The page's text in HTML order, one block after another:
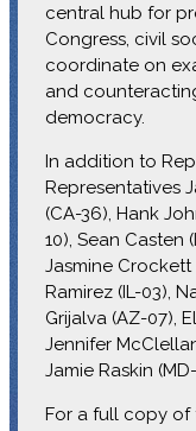
central hub for
Congress, civil
coordinate on
and
democracy.
In addition to
Representatives
(CA-36), Hank
10), Sean Casten
Jasmine Crockett
Ramirez (IL-03),
Grijalva (AZ-07),
Jennifer
Jamie Raskin
For a full copy of